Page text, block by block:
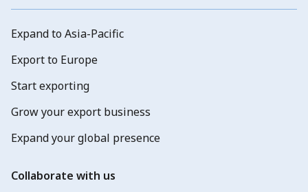
Expand to Asia-Pacific
Export to Europe
Start exporting
Grow your export business
Expand your global presence
Collaborate with us